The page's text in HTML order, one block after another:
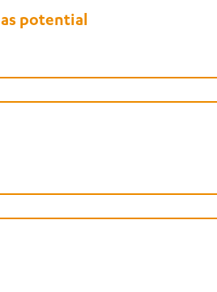
potential